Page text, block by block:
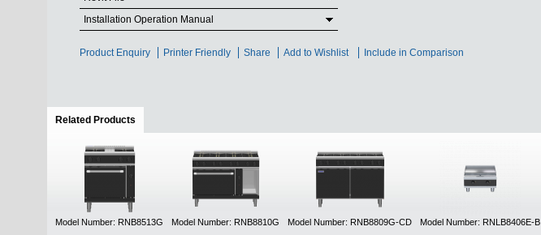
Installation Operation Manual
Product Enquiry Printer Friendly Share Add to Wishlist Include in Comparison
Related Products
Model Number: RNB8513G Model Number: RNB8810G Model Number: RNB8809G-CD Model Number: RNLB8406E-B